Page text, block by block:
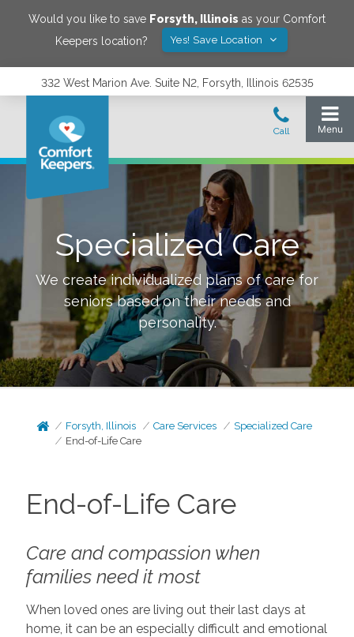
Would you like to save Forsyth, Illinois as your Comfort
Keepers location?
Yes! Save Location
332 West Marion Ave. Suite N2, Forsyth, Illinois 62535
Specialized Care
We create individualized plans of care for
seniors based on their needs and
personality.
Forsyth, Illinois Care Services
Specialized Care
End-of-Life Care
End-of-Life Care
Care and compassion when
families need it most
When loved ones are living out their last days at
home, it can be an especially difficult and emotional